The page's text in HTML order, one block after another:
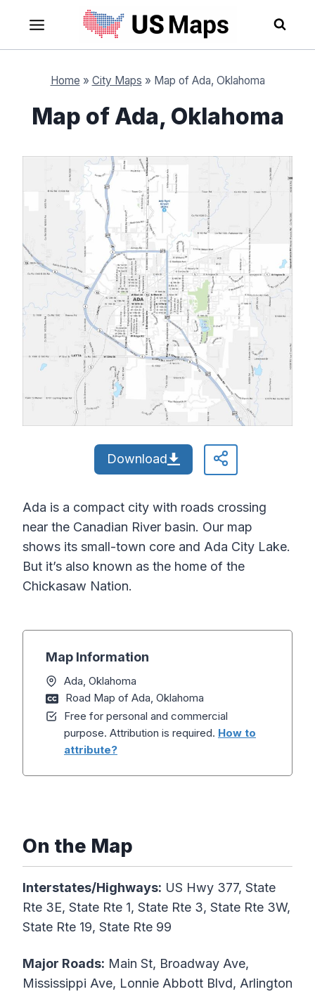
content
Home » City Maps » Map of Ada, Oklahoma
Map of Ada, Oklahoma
Download
Ada is a compact city with roads crossing
near the Canadian River basin. Our map
shows its small-town core and Ada City Lake.
But it’s also known as the home of the
Chickasaw Nation.
Map Information
Ada, Oklahoma
Road Map of Ada, Oklahoma
Free for personal and commercial
purpose. Attribution is required. How to
attribute?
On the Map
Interstates/Highways: US Hwy 377, State
Rte 3E, State Rte 1, State Rte 3, State Rte 3W,
State Rte 19, State Rte 99
Major Roads: Main St, Broadway Ave,
Mississippi Ave, Lonnie Abbott Blvd, Arlington